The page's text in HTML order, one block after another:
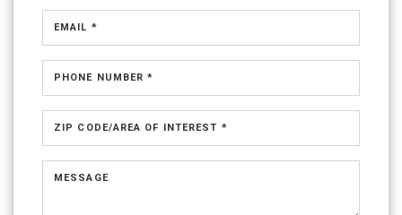
EMAIL *
PHONE NUMBER *
ZIP CODE/AREA OF INTEREST *
MESSAGE